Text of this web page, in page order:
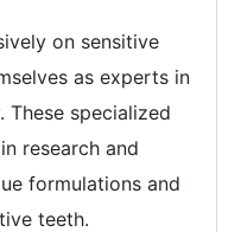
on sensitive
as experts in
specialized
research and
formulations and
teeth.